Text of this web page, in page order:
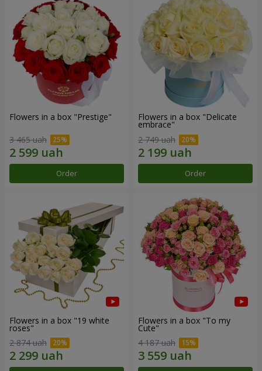
Flowers in a box "Prestige"
3 465 uah
Order
Flowers in a box "Delicate
embrace"
2 749 uah
Order
Flowers in a box "19 white
roses"
2 874 uah
Flowers in a box "To my
Сute"
4 187 uah